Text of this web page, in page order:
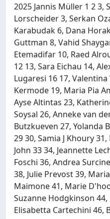
2025 Jannis Müller 1 2 3,
Lorscheider 3, Serkan
Karabudak 6, Dana
Guttman 8, Vahid
Etemadifar 10, Raed
12 13, Sara Eichau 14,
Lugaresi 16 17,
Kermode 19, Maria Pia
Ayse Altintas 23,
Soysal 26, Anneke van
Butzkueven 27, Yolanda
29 30, Samia J Khoury
John 33 34, Jeannette
Foschi 36, Andrea
38, Julie Prevost 39,
Maimone 41, Marie
Suzanne Hodgkinson
Elisabetta Cartechini 46,